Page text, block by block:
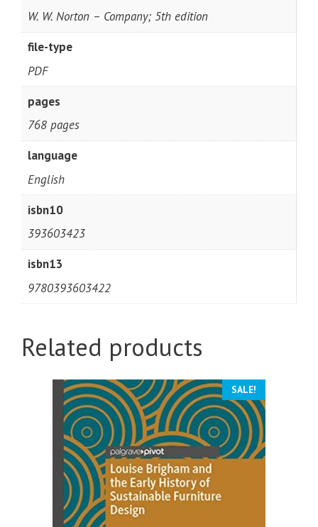
W. W. Norton – Company; 5th edition
file-type
PDF
pages
768 pages
language
English
isbn10
393603423
isbn13
9780393603422
Related products
SALE!